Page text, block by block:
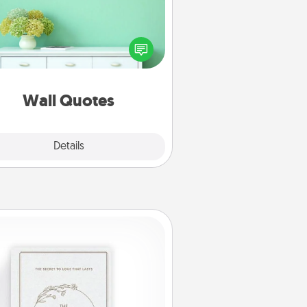
Wall Quotes
Details
the gift of encouraging words,
motivations, and affirmations
These fun wall decors will
serve to energize the person you
with positivity.